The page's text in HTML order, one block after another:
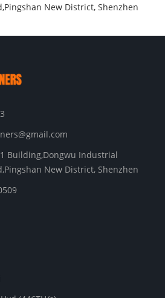
New District, Shenzhen
Building,Dongwu Industrial
New District, Shenzhen